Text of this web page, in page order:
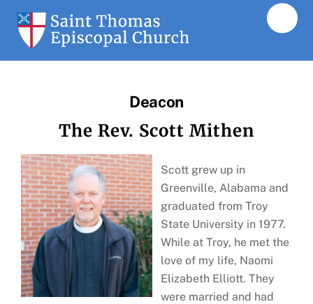
content
Deacon
The Rev. Scott Mithen
Scott grew up in
Greenville, Alabama and
graduated from Troy
State University in 1977.
While at Troy, he met the
love of my life, Naomi
Elizabeth Elliott. They
were married and had